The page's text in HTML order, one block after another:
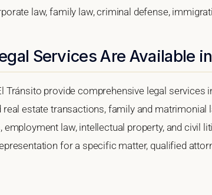
law, family law, criminal defense,
Services Are Available
Tránsito provide comprehensive legal services
real estate transactions, family and matrimonial
employment law, intellectual property, and civil
for a specific matter, qualified